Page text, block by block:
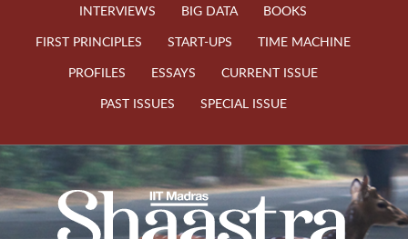
INTERVIEWS
BIG DATA
BOOKS
FIRST PRINCIPLES
START-UPS
TIME MACHINE
PROFILES
ESSAYS
CURRENT ISSUE
PAST ISSUES
SPECIAL ISSUE